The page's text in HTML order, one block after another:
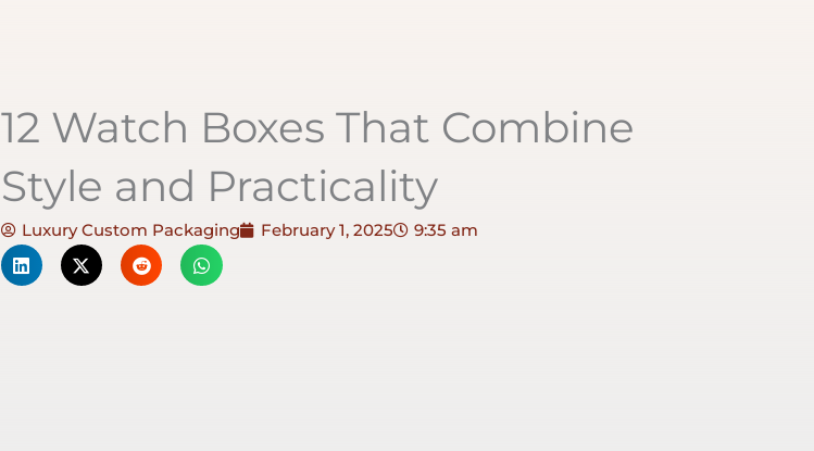
12 Watch Boxes That Combine
Style and Practicality
Luxury Custom Packaging February 1, 2025 9:35 am